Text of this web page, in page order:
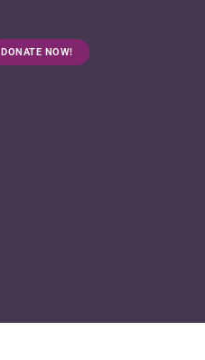
DONATE NOW!